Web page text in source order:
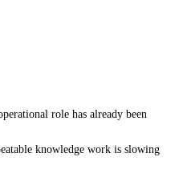
role has already been
knowledge work is slowing